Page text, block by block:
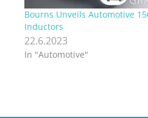
Bourns Unveils Automotive
Inductors
22.6.2023
In "Automotive"